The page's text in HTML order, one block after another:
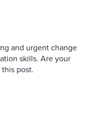
and urgent change
skills. Are your
post.